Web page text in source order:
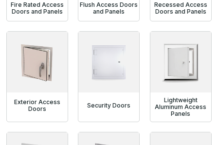
Fire Rated Access
Doors and Panels
Flush Access Doors
and Panels
Recessed Access
Doors and Panels
Exterior Access
Doors
Security Doors
Lightweight
Aluminum Access
Panels